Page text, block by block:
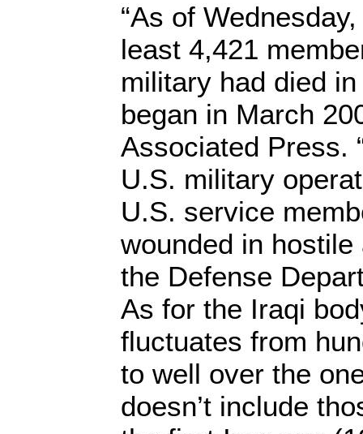
“As of
least 4,421
military had died
began in March
Associated Press.
U.S. military
U.S. service
wounded in
the Defense
As for the Iraqi
fluctuates from
to well over the
doesn’t include